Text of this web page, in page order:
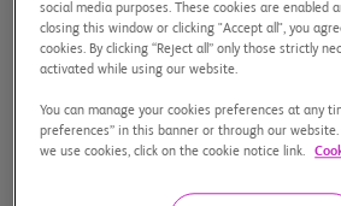
Nuestra compañía
Aviso de privacidad
social media purposes. These cookies are enabled
closing this window or clicking "Accept all", you
cookies. By clicking “Reject all” only those strictly
activated while using our website.
You can manage your cookies preferences at any
preferences” in this banner or through our
we use cookies, click on the cookie notice link.